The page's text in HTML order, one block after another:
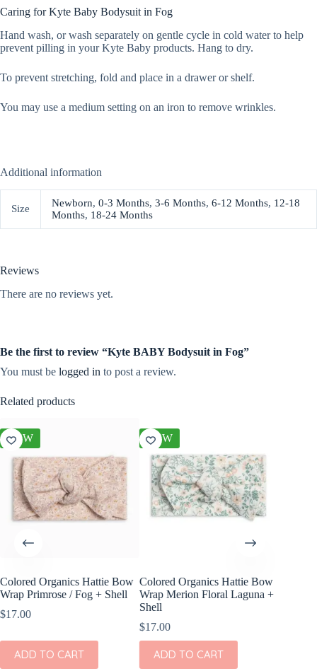
Caring for Kyte Baby Bodysuit in Fog
Hand wash, or wash separately on gentle cycle in cold water to help
prevent pilling in your Kyte Baby products. Hang to dry.
To prevent stretching, fold and place in a drawer or shelf.
You may use a medium setting on an iron to remove wrinkles.
Additional information
Size Newborn, 0-3 Months, 3-6 Months, 6-12 Months, 12-18
Months, 18-24 Months
Reviews
There are no reviews yet.
Be the first to review “Kyte BABY Bodysuit in Fog”
You must be logged in to post a review.
Related products
NEW
Colored Organics Hattie Bow
Wrap Primrose / Fog + Shell
$17.00
ADD TO CART
NEW
Colored Organics Hattie Bow
Wrap Merion Floral Laguna +
Shell
$17.00
ADD TO CART